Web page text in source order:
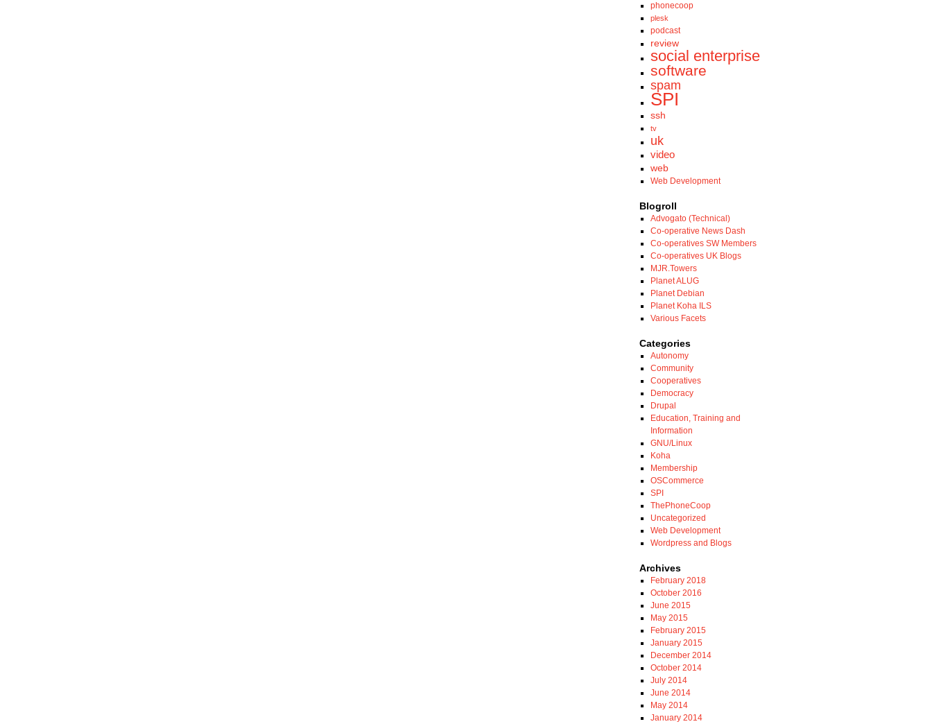
phonecoop
plesk
podcast
review
social enterprise
software
spam
SPI
ssh
tv
uk
video
web
Web Development
Blogroll
Advogato (Technical)
Co-operative News Dash
Co-operatives SW Members
Co-operatives UK Blogs
MJR.Towers
Planet ALUG
Planet Debian
Planet Koha ILS
Various Facets
Categories
Autonomy
Community
Cooperatives
Democracy
Drupal
Education, Training and
Information
GNU/Linux
Koha
Membership
OSCommerce
SPI
ThePhoneCoop
Uncategorized
Web Development
Wordpress and Blogs
Archives
February 2018
October 2016
June 2015
May 2015
February 2015
January 2015
December 2014
October 2014
July 2014
June 2014
May 2014
January 2014